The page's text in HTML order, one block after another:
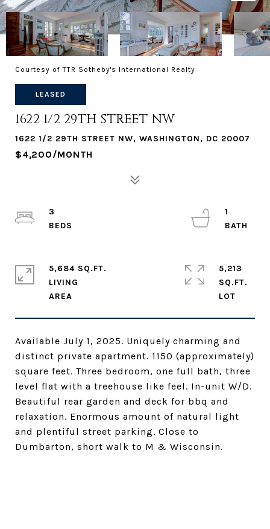
Courtesy of TTR Sotheby's International Realty
LEASED
1622 1/2 29TH STREET NW
1622 1/2 29TH STREET NW, WASHINGTON, DC 20007
$4,200/MONTH
Available July 1, 2025. Uniquely charming and
distinct private apartment. 1150 (approximately)
square feet. Three bedroom, one full bath, three
level flat with a treehouse like feel. In-unit W/D.
Beautiful rear garden and deck for bbq and
relaxation. Enormous amount of natural light
and plentiful street parking. Close to
Dumbarton, short walk to M & Wisconsin.
3
1
5,684 SQ.FT.
LIVING
5,213
SQ.FT.